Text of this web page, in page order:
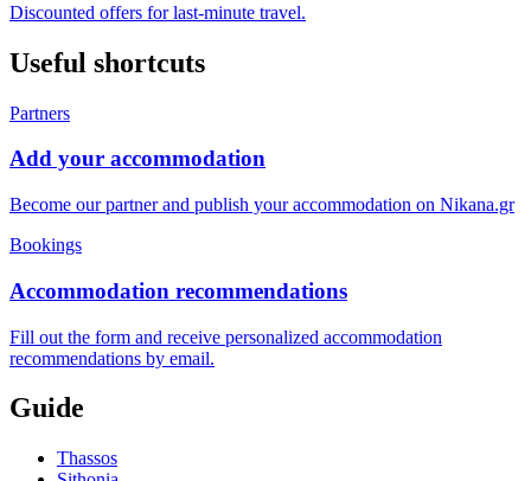
Discounted offers for last-minute travel.
Useful shortcuts
Partners
Add your accommodation
Become our partner and publish your accommodation on Nikana.gr
Bookings
Accommodation recommendations
Fill out the form and receive personalized accommodation
recommendations by email.
Guide
Thassos